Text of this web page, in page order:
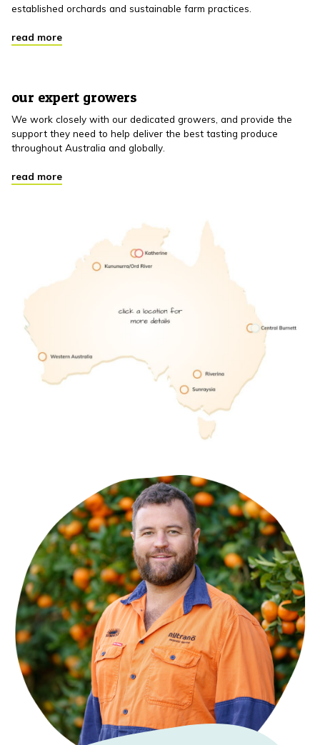
established orchards and sustainable farm practices.
read more
our expert growers
We work closely with our dedicated growers, and provide the
support they need to help deliver the best tasting produce
throughout Australia and globally.
read more